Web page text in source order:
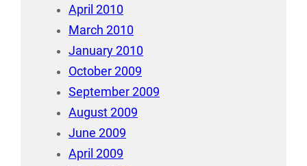
April 2010
March 2010
January 2010
October 2009
September 2009
August 2009
June 2009
April 2009